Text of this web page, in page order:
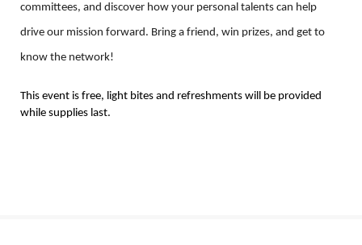
committees, and discover how your personal talents can help
drive our mission forward. Bring a friend, win prizes, and get to
know the network!
This event is free, light bites and refreshments will be provided
while supplies last.